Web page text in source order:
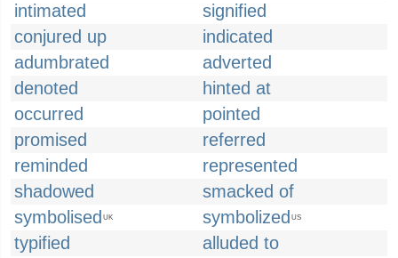
intimated
signified
conjured up
indicated
adumbrated
adverted
denoted
hinted at
occurred
pointed
promised
referred
reminded
represented
shadowed
smacked of
symbolised UK symbolized US
typified
alluded to